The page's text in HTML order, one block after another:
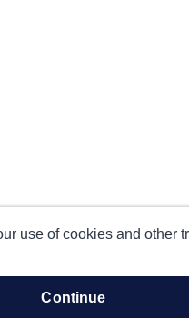
use of cookies and other
continue